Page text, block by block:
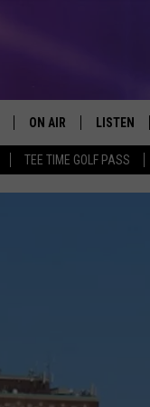
TEE TIME GOLF PASS
ON AIR
JOHN TESH
LISTEN
LISTEN
GOOGLE